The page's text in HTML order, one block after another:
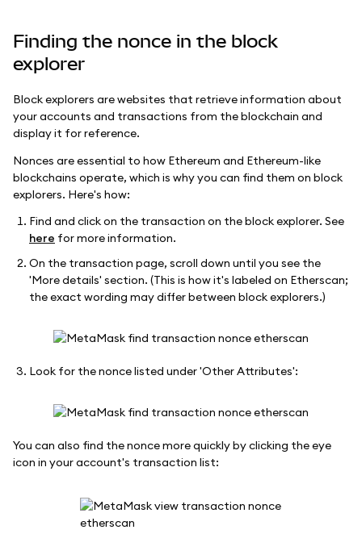
Finding the nonce in the block
explorer
Block explorers are websites that retrieve information about
your accounts and transactions from the blockchain and
display it for reference.
Nonces are essential to how Ethereum and Ethereum-like
blockchains operate, which is why you can find them on block
explorers. Here's how:
Find and click on the transaction on the block explorer. See
here for more information.
On the transaction page, scroll down until you see the
'More details' section. (This is how it's labeled on Etherscan;
the exact wording may differ between block explorers.)
Look for the nonce listed under 'Other Attributes':
You can also find the nonce more quickly by clicking the eye
icon in your account's transaction list: